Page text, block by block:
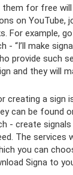
them for free
on YouTube,
For example,
- “I’ll make
provide such
and they will
creating a sign
can be found
- create
The services
you can
Signa to